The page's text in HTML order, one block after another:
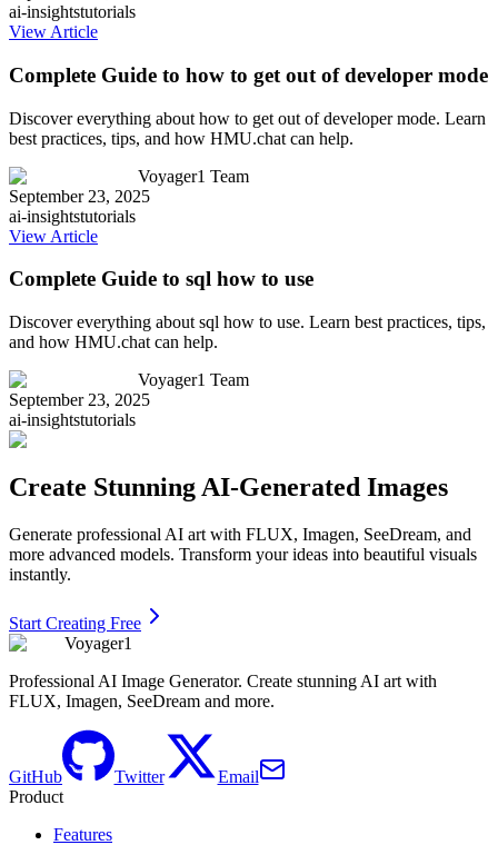
ai-insightstutorials
View Article
Complete Guide to how to get out of developer mode
Discover everything about how to get out of developer mode. Learn
best practices, tips, and how HMU.chat can help.
Voyager1 Team
September 23, 2025
ai-insightstutorials
View Article
Complete Guide to sql how to use
Discover everything about sql how to use. Learn best practices, tips,
and how HMU.chat can help.
Voyager1 Team
September 23, 2025
ai-insightstutorials
Create Stunning AI-Generated Images
Generate professional AI art with FLUX, Imagen, SeeDream, and
more advanced models. Transform your ideas into beautiful visuals
instantly.
Start Creating Free
Voyager1
Professional AI Image Generator. Create stunning AI art with
FLUX, Imagen, SeeDream and more.
GitHub Twitter
Email
Product
Features